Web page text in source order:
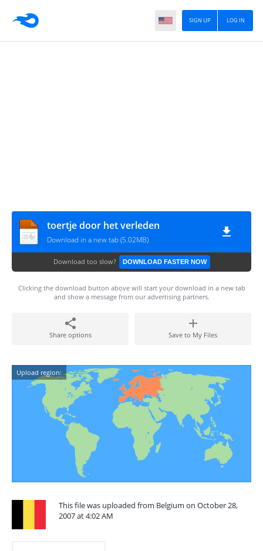
LOG IN
SIGN UP
toertje door het verleden
Download in a new tab (5.02MB)
Download too slow? DOWNLOAD FASTER NOW
Clicking the download button above will start your download in a new tab
and show a message from our advertising partners.
Share options Save to My Files
Upload region:
This file was uploaded from Belgium on October 28,
2007 at 4:02 AM